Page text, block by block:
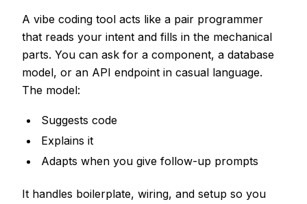
A vibe coding tool acts like a pair programmer
that reads your intent and fills in the mechanical
parts. You can ask for a component, a database
model, or an API endpoint in casual language.
The model:
Suggests code
Explains it
Adapts when you give follow-up prompts
It handles boilerplate, wiring, and setup so you